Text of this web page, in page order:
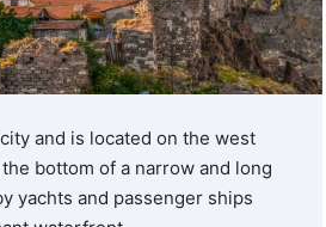
experts address a wide range of
centered care, Turquie Santé
The use of advanced medical
ensures positive outcomes and
patients.
and is located on the west
bottom of a narrow and long
yachts and passenger ships